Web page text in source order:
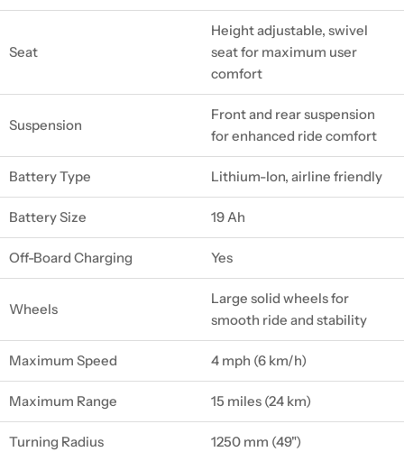
Seat
Height adjustable, swivel
seat for maximum user
comfort
Suspension
Front and rear suspension
for enhanced ride comfort
Battery Type Lithium-Ion, airline friendly
Battery Size 19 Ah
Off-Board Charging Yes
Wheels
Large solid wheels for
smooth ride and stability
Maximum Speed 4 mph (6 km/h)
Maximum Range 15 miles (24 km)
Turning Radius 1250 mm (49")